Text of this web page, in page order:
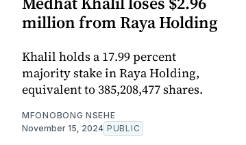
million from Raya Holding
Khalil holds a 17.99 percent
majority stake in Raya Holding,
equivalent to 385,208,477 shares.
MFONOBONG NSEHE
November 15, 2024 PUBLIC